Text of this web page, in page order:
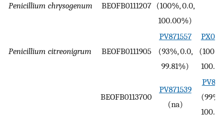
Penicillium chrysogenum BEOFB0111207 (100%, 0.0,
100.00%)
Penicillium citreonigrum BEOFB0111905
PV871557
(93%, 0.0,
99.81%)
BEOFB0113700
PV871539
(na)
(99%,